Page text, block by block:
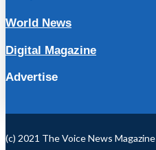
World News
Digital Magazine
Advertise
(c) 2021 The Voice News Magazine